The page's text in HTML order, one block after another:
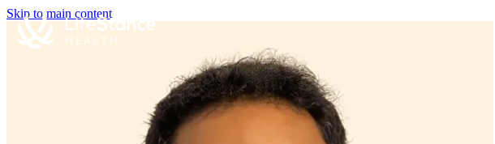
Skip to main content